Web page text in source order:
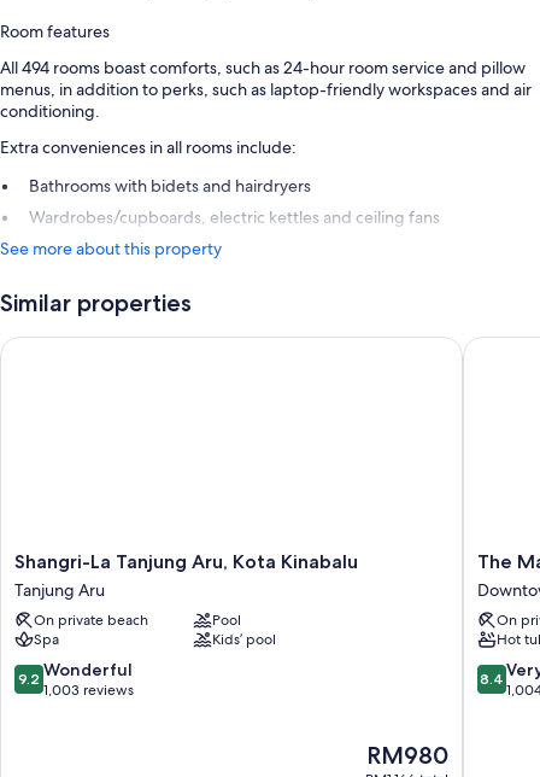
Room features
All 494 rooms boast comforts, such as 24-hour room service and pillow
menus, in addition to perks, such as laptop-friendly workspaces and air
conditioning.
Extra conveniences in all rooms include:
Bathrooms with bidets and hairdryers
Wardrobes/cupboards, electric kettles and ceiling fans
See more about this property
Similar properties
Shangri-
La
Tanjung
Aru,
Kota
Kinabalu
Tanjung
Shangri-La Tanjung Aru, Kota Kinabalu
Tanjung Aru
On private beach
Pool
Spa
Kids’ pool
9.2
out
9.2 Wonderful
1,003 reviews
The
price
RM980
Shangri-La Tanjung Aru, Kota Kinabalu
The
Sutera
Resort
Kota
Kinabalu
The
On
Hot
8.4
out
8.4
The